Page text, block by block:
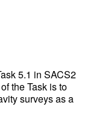
5.1 in SACS2
the Task is to
surveys as a